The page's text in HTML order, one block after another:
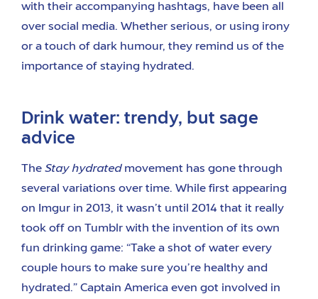
with their accompanying hashtags, have been all
over social media. Whether serious, or using irony
or a touch of dark humour, they remind us of the
importance of staying hydrated.
Drink water: trendy, but sage
advice
The Stay hydratedmovement has gone through
several variations over time. While first appearing
on Imgur in 2013, it wasn’t until 2014 that it really
took off on Tumblr with the invention of its own
fun drinking game: “Take a shot of water every
couple hours to make sure you’re healthy and
hydrated.” Captain America even got involved in